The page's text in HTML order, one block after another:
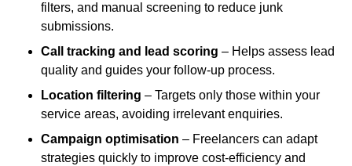
filters, and manual screening to reduce junk
submissions.
Call tracking and lead scoring – Helps assess lead
quality and guides your follow-up process.
Location filtering – Targets only those within your
service areas, avoiding irrelevant enquiries.
Campaign optimisation – Freelancers can adapt
strategies quickly to improve cost-efficiency and